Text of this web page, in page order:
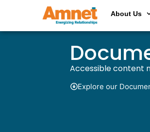
About Us
Accessible content
Explore our